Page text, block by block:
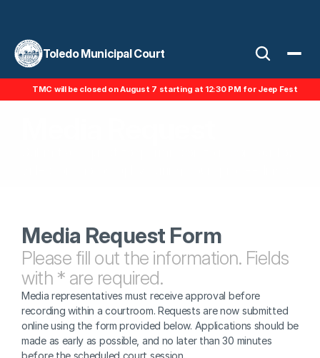
Toledo Municipal Court
Media Request Form
Please fill out the information. Fields
with * are required.
Media representatives must receive approval before
recording within a courtroom. Requests are now submitted
online using the form provided below. Applications should be
made as early as possible, and no later than 30 minutes
before the scheduled court session.
TMC will be closed on August 7 starting at 12:30 PM for Jeep Fest